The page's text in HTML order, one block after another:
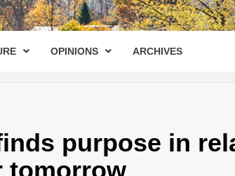
OPINIONS ARCHIVES
purpose in
tomorrow